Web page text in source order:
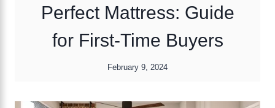
Perfect Mattress: Guide
for First-Time Buyers
February 9, 2024